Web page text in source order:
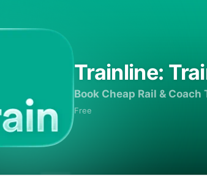
Trainline:
Book Cheap Rail & Coach
Free